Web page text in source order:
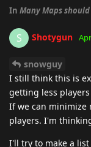
In Many Maps
S Shotygun
snowguy
I still think this is
getting less
If we can minimize
players. I'm
I'll try to make a